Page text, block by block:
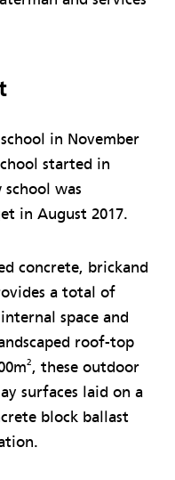
in November
started in
was
in August 2017.
concrete, brickand
a total of
space and
roof-top
2, these outdoor
surfaces laid on a
block ballast